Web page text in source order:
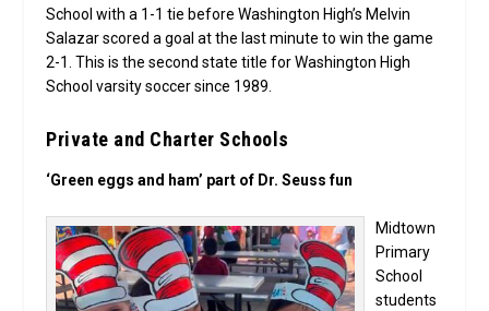
School with a 1-1 tie before Washington High’s Melvin
Salazar scored a goal at the last minute to win the game
2-1. This is the second state title for Washington High
School varsity soccer since 1989.
Private and Charter Schools
‘Green eggs and ham’ part of Dr. Seuss fun
Midtown
Primary
School
students